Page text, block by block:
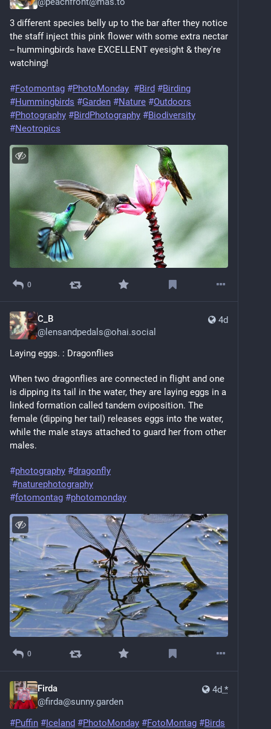
3 different species belly up to the bar after they notice
the staff inject this pink flower with some extra nectar
-- hummingbirds have EXCELLENT eyesight & they're
watching!
#Fotomontag #PhotoMonday #Bird #Birding
#Hummingbirds #Garden #Nature #Outdoors
#Photography #BirdPhotography #Biodiversity
#Neotropics
0
4d
C_B
@ lensandpedals@ohai.social
Laying eggs. : Dragonflies
When two dragonflies are connected in flight and one
is dipping its tail in the water, they are laying eggs in a
linked formation called tandem oviposition. The
female (dipping her tail) releases eggs into the water,
while the male stays attached to guard her from other
males.
#photography #dragonfly
#naturephotography
#fotomontag #photomonday
0
4d *
Firda
@firda@sunny.garden
#Puffin #Iceland #PhotoMonday #FotoMontag #Birds